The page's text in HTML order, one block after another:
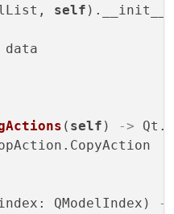
()
bytes (data). decode
addSubWindow
self
data
( self ) ->
QModelIndex)
->